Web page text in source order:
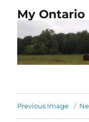
My Ontario
Previous Image